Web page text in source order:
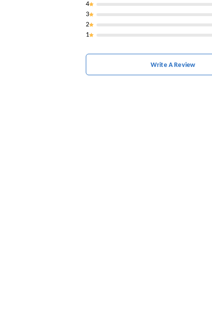
4
3
2
1
Write A Review